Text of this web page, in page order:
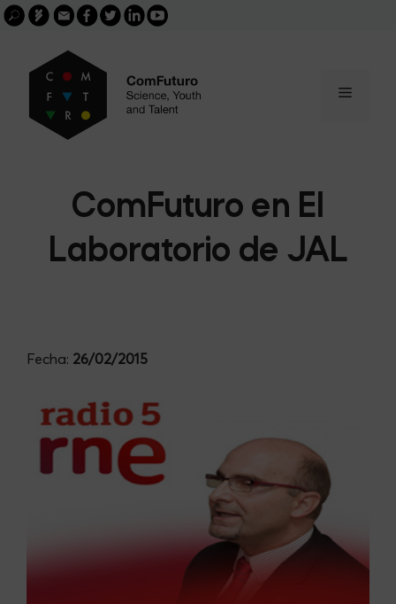
Skip
to
content
buscar
Search
for:
FGCSICEmailfacebook
twitterlinkedinyoutube
Menu
ComFuturo en El
Laboratorio de JAL
Fecha: 26/02/2015